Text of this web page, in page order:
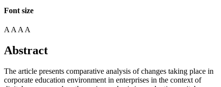
Font size
A A A A
Abstract
The article presents comparative analysis of changes taking place in
corporate education environment in enterprises in the context of